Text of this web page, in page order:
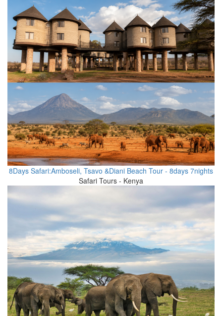
8Days Safari:Amboseli, Tsavo &Diani Beach Tour - 8days 7nights
Safari Tours - Kenya